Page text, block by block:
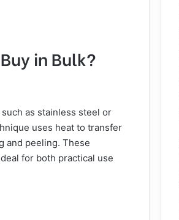
in Bulk?
as stainless steel or
uses heat to transfer
and peeling. These
for both practical use